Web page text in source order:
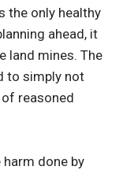
the only healthy
ahead, it
land mines. The
to simply not
reasoned
done by